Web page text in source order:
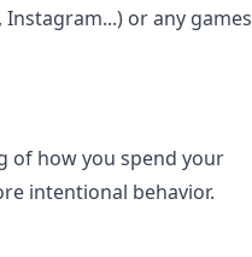
or any games
of how you spend your
intentional behavior.